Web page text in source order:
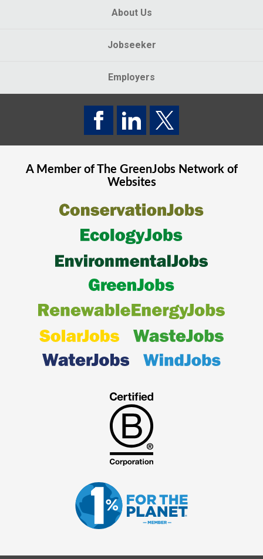
About Us
Jobseeker
Employers
A Member of The GreenJobsNetwork of
Websites